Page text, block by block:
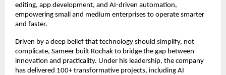
editing, app development, and AI-driven automation,
empowering small and medium enterprises to operate smarter
and faster.
Driven by a deep belief that technology should simplify, not
complicate, Sameer built Rochak to bridge the gap between
innovation and practicality. Under his leadership, the company
has delivered 100+ transformative projects, including AI